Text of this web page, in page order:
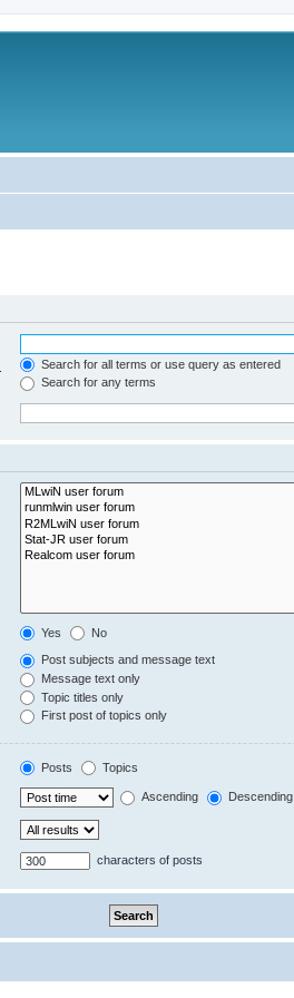
Search for all terms or use query as entered
Search for any terms
Yes No
Post subjects and message text
Message text only
Topic titles only
First post of topics only
Posts Topics
Ascending Descending
characters of posts